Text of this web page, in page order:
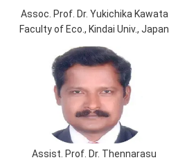
Assoc. Prof. Dr. Yukichika Kawata
Faculty of Eco., Kindai Univ., Japan
Assist. Prof. Dr. Thennarasu